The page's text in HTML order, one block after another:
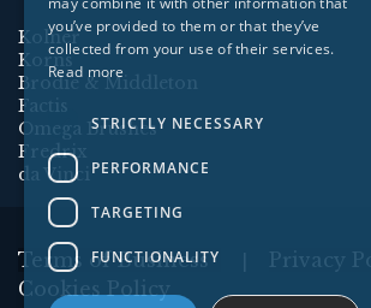
Kolner
Korns
Brodie & Middleton
Factis
Omega Brushes
Fredrix
da Vinci
Terms of Business Privacy
Cookies Policy
you’ve provided to them or that they’ve
collected from your use of their services.
Read more
STRICTLY NECESSARY
PERFORMANCE
TARGETING
FUNCTIONALITY